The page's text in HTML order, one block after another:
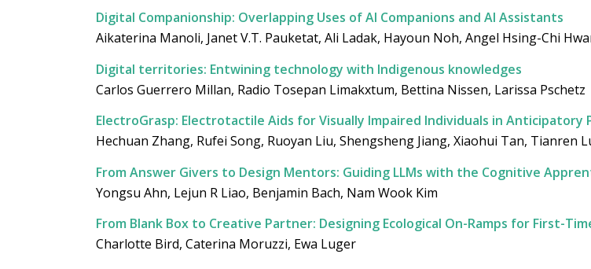
Digital Companionship: Overlapping Uses of AI Companions and AI Assistants
Aikaterina Manoli, Janet V.T. Pauketat, Ali Ladak, Hayoun Noh, Angel Hsing-Chi
Digital territories: Entwining technology with Indigenous knowledges
Carlos Guerrero Millan, Radio Tosepan Limakxtum, Bettina Nissen, Larissa Pschetz
ElectroGrasp: Electrotactile Aids for Visually Impaired Individuals in Anticipatory
Hechuan Zhang, Rufei Song, Ruoyan Liu, Shengsheng Jiang, Xiaohui Tan, Tianren
From Answer Givers to Design Mentors: Guiding LLMs with the Cognitive
Yongsu Ahn, Lejun R Liao, Benjamin Bach, Nam Wook Kim
From Blank Box to Creative Partner: Designing Ecological On-Ramps for First-
Charlotte Bird, Caterina Moruzzi, Ewa Luger